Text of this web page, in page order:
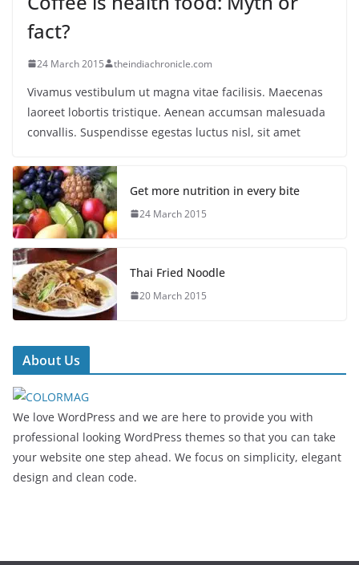
fact?
24 March 2015 theindiachronicle.com
Vivamus vestibulum ut magna vitae facilisis. Maecenas
laoreet lobortis tristique. Aenean accumsan malesuada
convallis. Suspendisse egestas luctus nisl, sit amet
Get more nutrition in every bite
24 March 2015
Thai Fried Noodle
20 March 2015
About Us
We love WordPress and we are here to provide you with
professional looking WordPress themes so that you can take
your website one step ahead. We focus on simplicity, elegant
design and clean code.